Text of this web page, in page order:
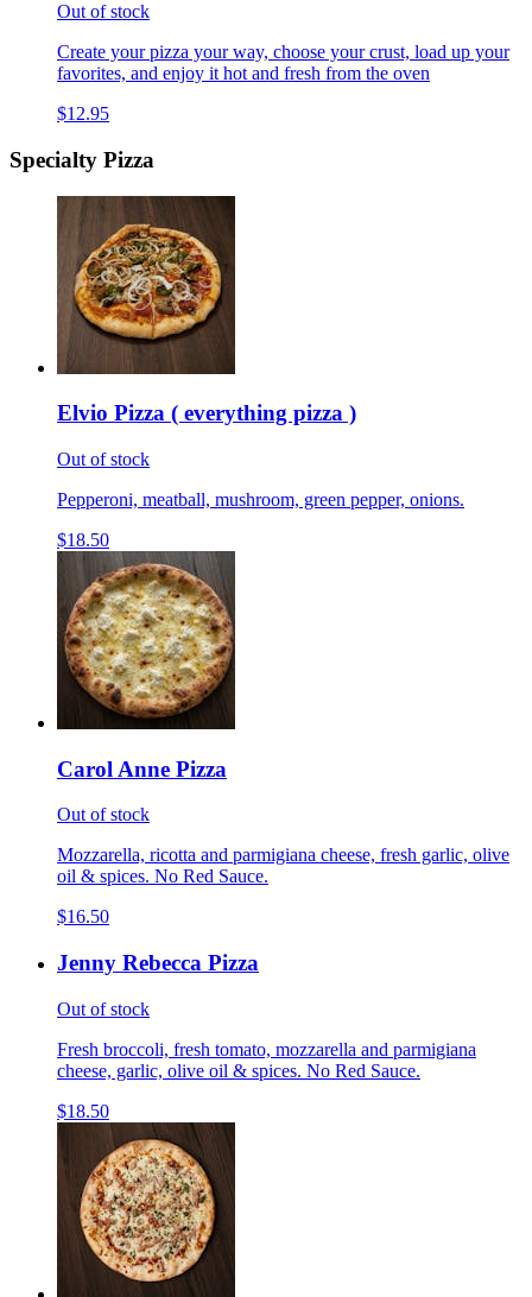
Out of stock
Create your pizza your way, choose your crust, load up your
favorites, and enjoy it hot and fresh from the oven
$12.95
Specialty Pizza
Elvio Pizza ( everything pizza )
Out of stock
Pepperoni, meatball, mushroom, green pepper, onions.
$18.50
Carol Anne Pizza
Out of stock
Mozzarella, ricotta and parmigiana cheese, fresh garlic, olive
oil & spices. No Red Sauce.
$16.50
Jenny Rebecca Pizza
Out of stock
Fresh broccoli, fresh tomato, mozzarella and parmigiana
cheese, garlic, olive oil & spices. No Red Sauce.
$18.50